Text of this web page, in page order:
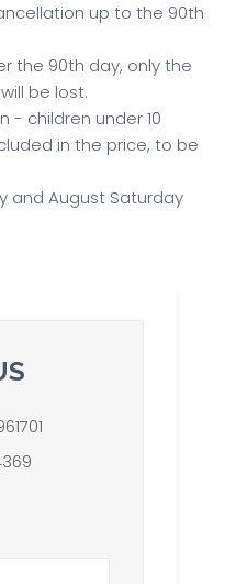
up to the 90th
the 90th day, only the
be lost.
- children under 10
in the price, to be
and August Saturday